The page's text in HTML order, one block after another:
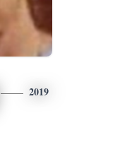
2019